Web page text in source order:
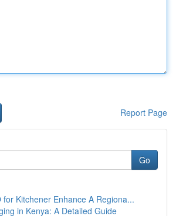
Report Page
Go
for Kitchener Enhance A Regiona...
in Kenya: A Detailed Guide